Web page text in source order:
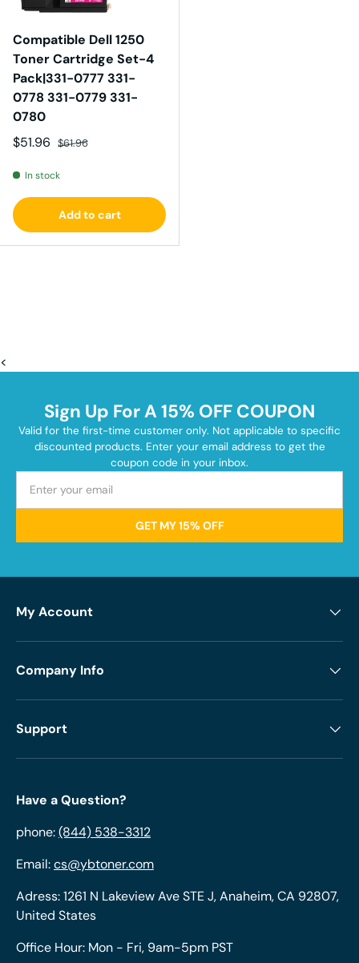
Compatible Dell 1250
Toner Cartridge Set-4
Pack|331-0777 331-
0778 331-0779 331-
0780
Sale price
$51.96 Regular price
$61.96
In stock
Add to cart
<
Sign Up For A 15% OFF COUPON
Valid for the first-time customer only. Not applicable to specific
discounted products. Enter your email address to get the
coupon code in your inbox.
GET MY 15% OFF
My Account
Company Info
Support
Have a Question?
phone:(844) 538-3312
Email:cs@ybtoner.com
Adress: 1261 N Lakeview Ave STE J, Anaheim, CA 92807,
United States
Office Hour: Mon - Fri, 9am-5pm PST